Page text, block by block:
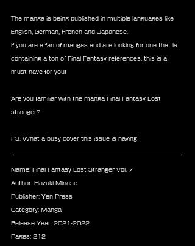
The manga is being published in multiple languages like
English, German, French and Japanese.
If you are a fan of mangas and are looking for one that is
containing a ton of Final Fantasy references, this is a
must-have for you!
Are you familiar with the manga Final Fantasy Lost
stranger?
PS. What a busy cover this issue is having!
Name: Final Fantasy Lost Stranger Vol. 7
Author: Hazuki Minase
Publisher: Yen Press
Category: Manga
Release Year: 2021-2022
Pages: 212